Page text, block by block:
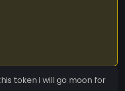
token i will go moon for